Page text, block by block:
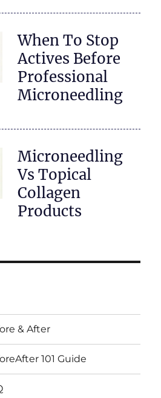
When To Stop
Actives Before
Professional
Microneedling
Microneedling
Vs Topical
Collagen
Products
& After
101 Guide